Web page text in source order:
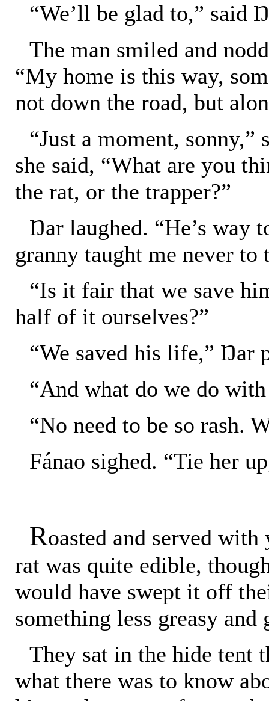
“We’ll be glad to,” said
The man smiled and
“My home is this way,
not down the road, but
“Just a moment,
she said, “What are you
the rat, or the trapper?”
Ŋar laughed. “He’s way
granny taught me never to
“Is it fair that we save
half of it ourselves?”
“We saved his life,” Ŋar
“And what do we do
“No need to be so rash.
Fánao sighed. “Tie her
Roasted and served
rat was quite edible,
would have swept it off
something less greasy and
They sat in the hide tent
what there was to know